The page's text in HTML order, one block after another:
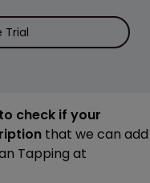
Trial
check if your
that we can add
Tapping at